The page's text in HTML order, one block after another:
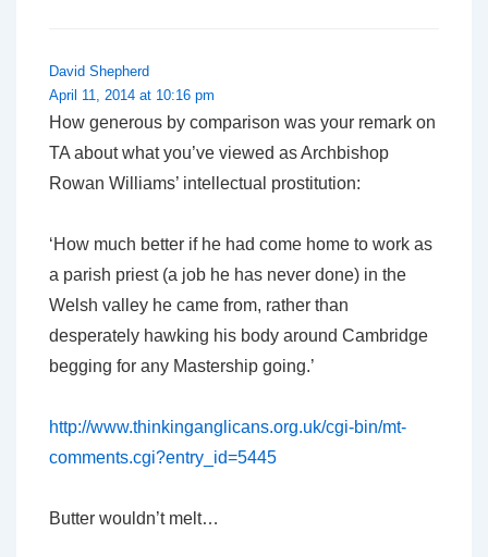
David Shepherd
April 11, 2014 at 10:16 pm
How generous by comparison was your remark on
TA about what you’ve viewed as Archbishop
Rowan Williams’ intellectual prostitution:
‘How much better if he had come home to work as
a parish priest (a job he has never done) in the
Welsh valley he came from, rather than
desperately hawking his body around Cambridge
begging for any Mastership going.’
http://www.thinkinganglicans.org.uk/cgi-bin/mt-
comments.cgi?entry_id=5445
Butter wouldn’t melt…